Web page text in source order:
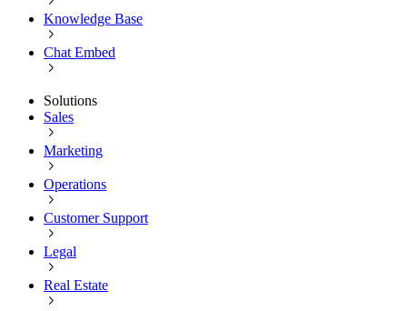
Knowledge Base
Chat Embed
Solutions
Sales
Marketing
Operations
Customer Support
Legal
Real Estate